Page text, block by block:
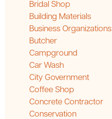
Bridal Shop
Building Materials
Business Organizations
Butcher
Campground
Car Wash
City Government
Coffee Shop
Concrete Contractor
Conservation